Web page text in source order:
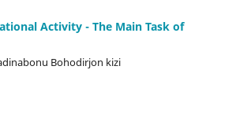
Activity - The Main Task of
Bohodirjon kizi